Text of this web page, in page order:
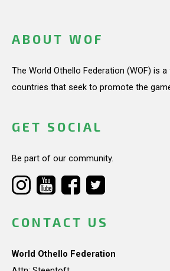
ABOUT WOF
The World Othello Federation (WOF) is
countries that seek to promote the
GET SOCIAL
Be part of our community.
CONTACT US
World Othello Federation